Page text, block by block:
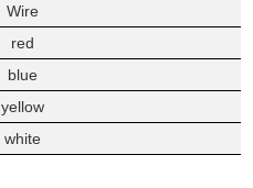
Wire
red
blue
yellow
white